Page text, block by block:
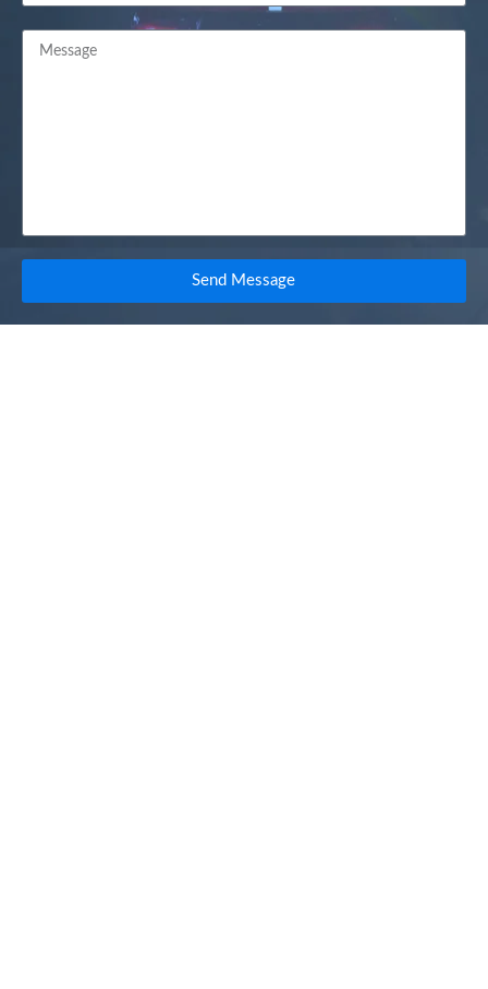
Send Message